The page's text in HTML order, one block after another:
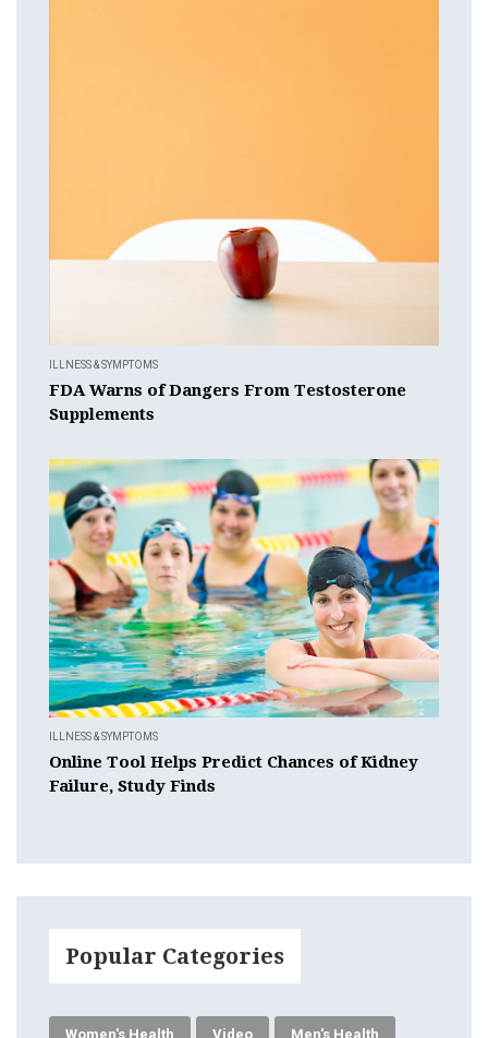
ILLNESS & SYMPTOMS
FDA Warns of Dangers From Testosterone
Supplements
ILLNESS & SYMPTOMS
Online Tool Helps Predict Chances of Kidney
Failure, Study Finds
Popular Categories
Women's Health Video Men's Health